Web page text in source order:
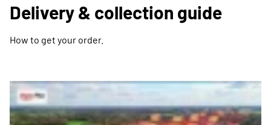
Delivery & collection guide
How to get your order.